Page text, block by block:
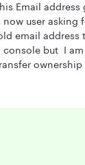
Email address
user asking
email address
console but I